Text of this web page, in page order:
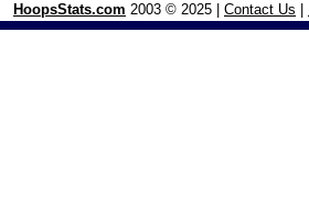
HoopsStats.com 2003 © 2025 | Contact Us